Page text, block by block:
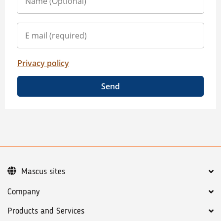
Privacy policy
Send
Company
Products and Services
Mascus sites